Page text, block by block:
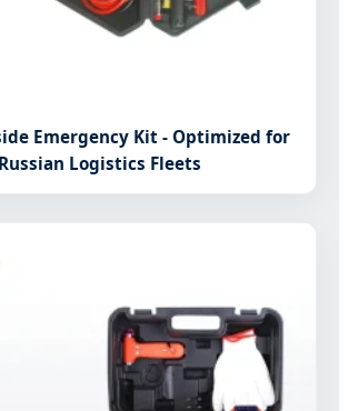
Emergency Kit - Optimized for
Russian Logistics Fleets